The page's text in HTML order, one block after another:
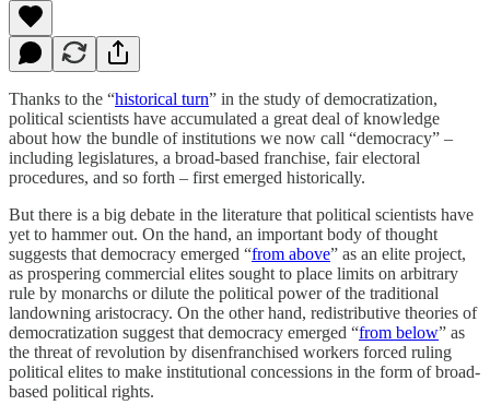
Thanks to the “historical turn” in the study of democratization,
political scientists have accumulated a great deal of knowledge
about how the bundle of institutions we now call “democracy” –
including legislatures, a broad-based franchise, fair electoral
procedures, and so forth – first emerged historically.
But there is a big debate in the literature that political scientists have
yet to hammer out. On the hand, an important body of thought
suggests that democracy emerged “from above” as an elite project,
as prospering commercial elites sought to place limits on arbitrary
rule by monarchs or dilute the political power of the traditional
landowning aristocracy. On the other hand, redistributive theories of
democratization suggest that democracy emerged “from below” as
the threat of revolution by disenfranchised workers forced ruling
political elites to make institutional concessions in the form of broad-
based political rights.